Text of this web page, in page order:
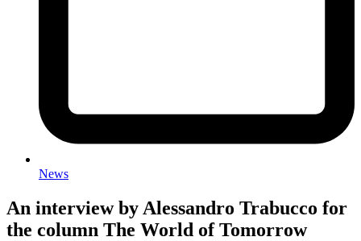
News
An interview by Alessandro Trabucco for
the column The World of Tomorrow